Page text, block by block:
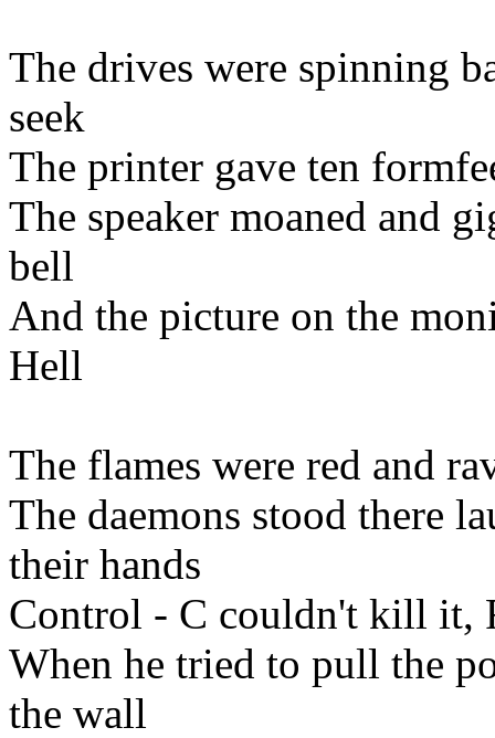
The drives were spinning
seek
The printer gave ten
The speaker moaned and
bell
And the picture on the
Hell
The flames were red and
The daemons stood there
their hands
Control - C couldn't kill it,
When he tried to pull the
the wall